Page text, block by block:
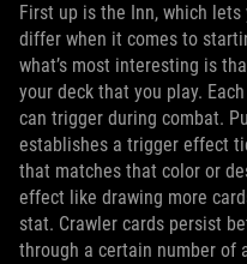
First up is the Inn, which
differ when it comes to
what’s most interesting is
your deck that you play.
can trigger during combat.
establishes a trigger effect
that matches that color or
effect like drawing more
stat. Crawler cards persist
through a certain number of